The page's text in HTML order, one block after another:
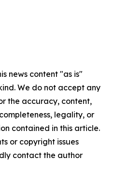
news content "as is"
We do not accept any
the accuracy, content,
legality, or
contained in this article.
or copyright issues
contact the author